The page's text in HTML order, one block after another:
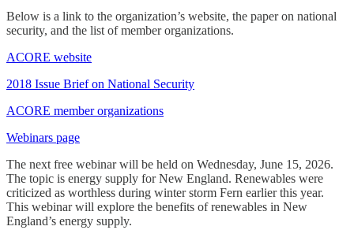
Below is a link to the organization’s website, the paper on national
security, and the list of member organizations.
ACORE website
2018 Issue Brief on National Security
ACORE member organizations
Webinars page
The next free webinar will be held on Wednesday, June 15, 2026.
The topic is energy supply for New England. Renewables were
criticized as worthless during winter storm Fern earlier this year.
This webinar will explore the benefits of renewables in New
England’s energy supply.